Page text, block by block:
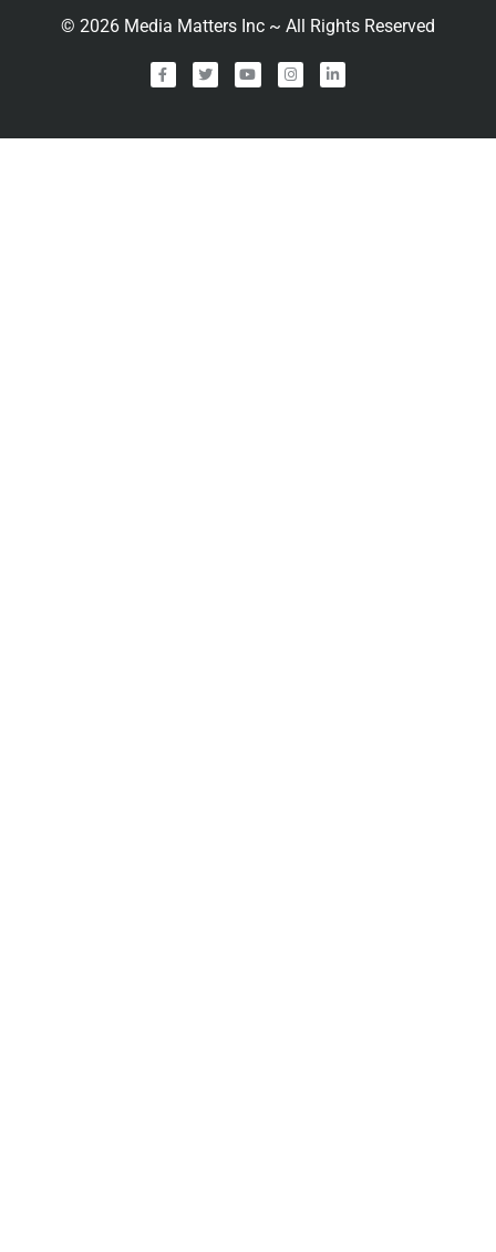
© 2026 Media Matters Inc ~ All Rights Reserved